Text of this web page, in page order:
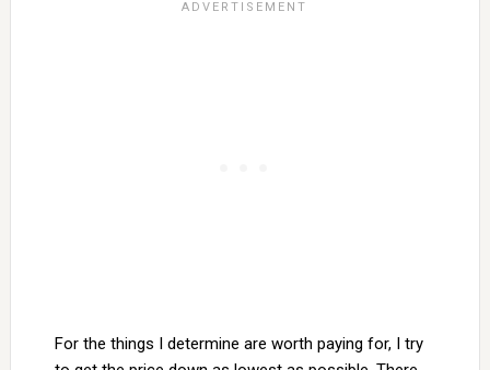
For the things I determine are worth paying for, I try